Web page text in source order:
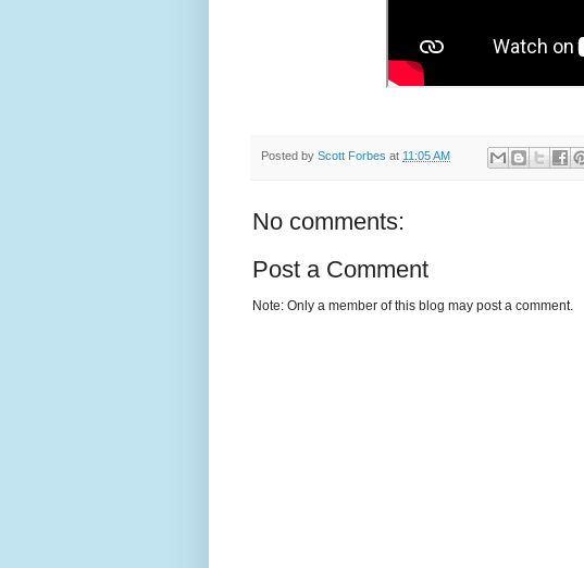
Posted by Scott Forbes at 11:05 AM
No comments:
Post a Comment
Note: Only a member of this blog may post a comment.